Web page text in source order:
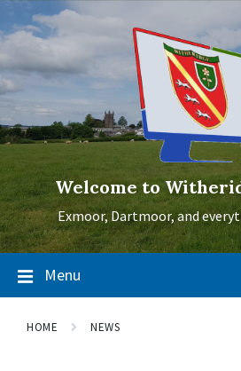
Skip
to
content
Skip
to
main
Skip
to
footer
Welcome to
Exmoor, Dartmoor, and
Menu
HOME NEWS